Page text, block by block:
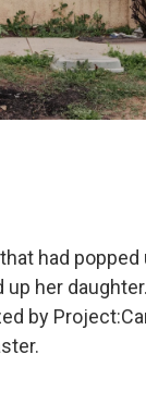
had
her
by